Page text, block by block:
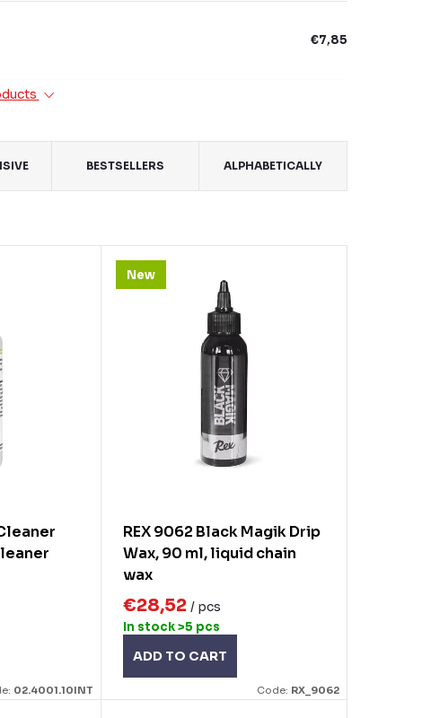
€7,85
BESTSELLERS ALPHABETICALLY
02.4001.10INT
New
REX 9062 Black Magik Drip
Wax, 90 ml, liquid chain
wax
€28,52 / pcs
In stock>5 pcs
ADD TO CART
Code: RX_9062